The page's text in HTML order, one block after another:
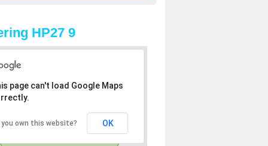
HP27 9
page can't load Google Maps
you own this website? OK